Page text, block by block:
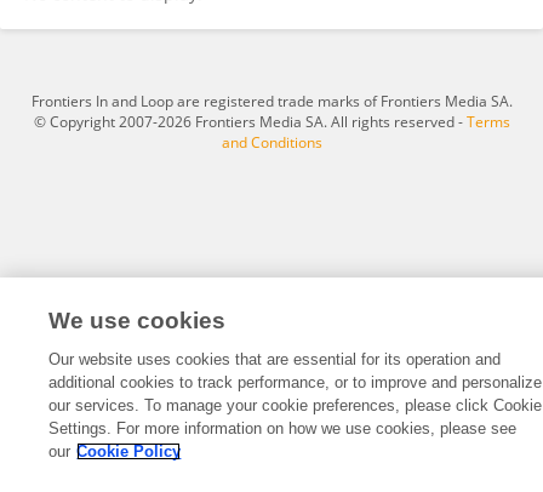
Frontiers In and Loop are registered trade marks of Frontiers Media SA.
© Copyright 2007-2026 Frontiers Media SA. All rights reserved -Terms
and Conditions
We use cookies
Our website uses cookies that are essential for its operation and
additional cookies to track performance, or to improve and personalize
our services. To manage your cookie preferences, please click Cookie
Settings. For more information on how we use cookies, please see
our Cookie Policy